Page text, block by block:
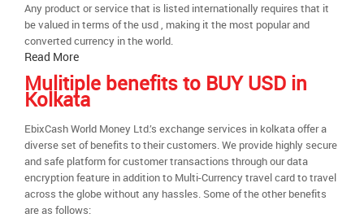
Any product or service that is listed internationally requires that it
be valued in terms of the usd , making it the most popular and
converted currency in the world.
Read More
Mulitiple benefits to BUY USD in
Kolkata
EbixCash World Money Ltd.’s exchange services in kolkata offer a
diverse set of benefits to their customers. We provide highly secure
and safe platform for customer transactions through our data
encryption feature in addition to Multi-Currency travel card to travel
across the globe without any hassles. Some of the other benefits
are as follows: